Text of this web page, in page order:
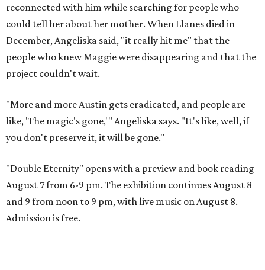
reconnected with him while searching for people who
could tell her about her mother. When Llanes died in
December, Angeliska said, "it really hit me" that the
people who knew Maggie were disappearing and that the
project couldn't wait.
"More and more Austin gets eradicated, and people are
like, 'The magic's gone,'" Angeliska says. "It's like, well, if
you don't preserve it, it will be gone."
"Double Eternity" opens with a preview and book reading
August 7 from 6-9 pm. The exhibition continues August 8
and 9 from noon to 9 pm, with live music on August 8.
Admission is free.